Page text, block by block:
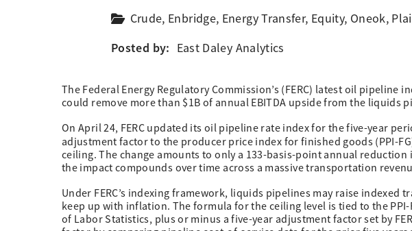
Crude, Enbridge, Energy Transfer, Equity, Oneok,
Posted by: East Daley Analytics
The Federal Energy Regulatory Commission’s (FERC) latest oil pipeline
could remove more than $1B of annual EBITDA upside from the liquids
On April 24, FERC updated its oil pipeline rate index for the five-year
adjustment factor to the producer price index for finished goods (PPI-
ceiling. The change amounts to only a 133-basis-point annual
the impact compounds over time across a massive transportation
Under FERC’s indexing framework, liquids pipelines may raise
keep up with inflation. The formula for the ceiling level is tied to the
of Labor Statistics, plus or minus a five-year adjustment factor set by